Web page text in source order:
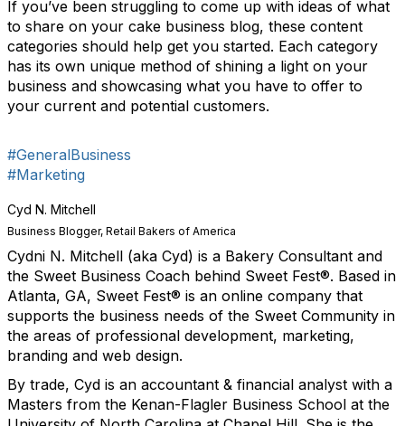
If you’ve been struggling to come up with ideas of what
to share on your cake business blog, these content
categories should help get you started. Each category
has its own unique method of shining a light on your
business and showcasing what you have to offer to
your current and potential customers.
#GeneralBusiness
#Marketing
Cyd N. Mitchell
Business Blogger, Retail Bakers of America
Cydni N. Mitchell (aka Cyd) is a Bakery Consultant and
the Sweet Business Coach behind Sweet Fest®. Based in
Atlanta, GA, Sweet Fest® is an online company that
supports the business needs of the Sweet Community in
the areas of professional development, marketing,
branding and web design.
By trade, Cyd is an accountant & financial analyst with a
Masters from the Kenan-Flagler Business School at the
By submitting this form, you are consenting to receive marketing emails
from: Retail Bakers of America, 30628 Detroit Rd., #290, Westlake, OH,
44145, US, http://www.retailbakersofamerica.org. You can revoke your
consent to receive emails at any time by using the SafeUnsubscribe® link,
found at the bottom of every email.Emails are serviced by Constant
Contact.